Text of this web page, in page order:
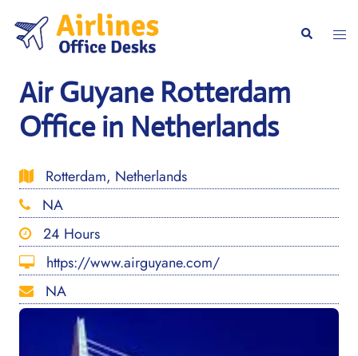
content
Search
Air Guyane Rotterdam
Office in Netherlands
Rotterdam, Netherlands
NA
24 Hours
https://www.airguyane.com/
NA